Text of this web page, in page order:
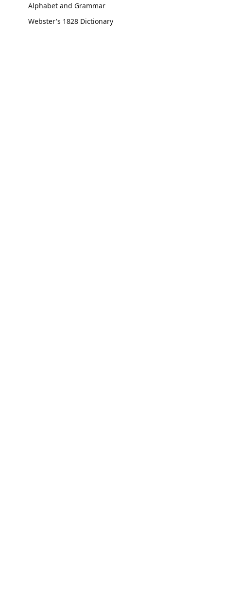
Alphabet and Grammar
Webster's 1828 Dictionary